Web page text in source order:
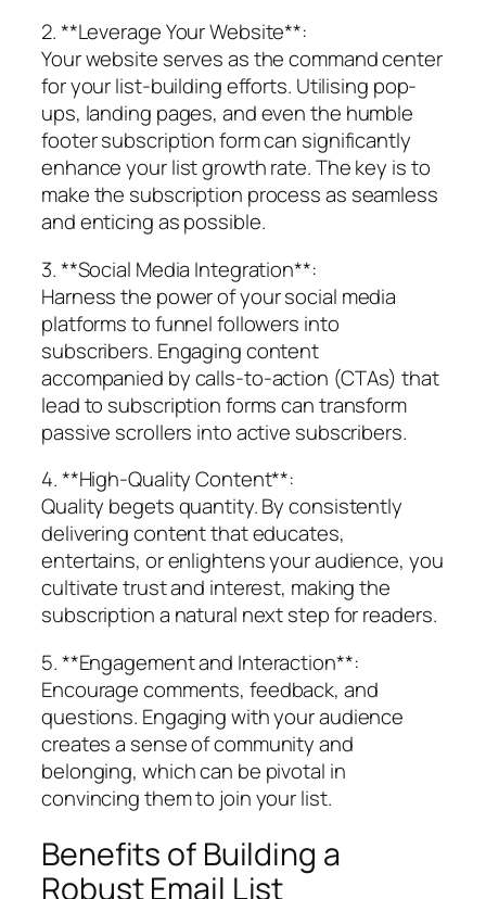
2. **Leverage Your Website**:
Your website serves as the command center
for your list-building efforts. Utilising pop-
ups, landing pages, and even the humble
footer subscription form can significantly
enhance your list growth rate. The key is to
make the subscription process as seamless
and enticing as possible.
3. **Social Media Integration**:
Harness the power of your social media
platforms to funnel followers into
subscribers. Engaging content
accompanied by calls-to-action (CTAs) that
lead to subscription forms can transform
passive scrollers into active subscribers.
4. **High-Quality Content**:
Quality begets quantity. By consistently
delivering content that educates,
entertains, or enlightens your audience, you
cultivate trust and interest, making the
subscription a natural next step for readers.
5. **Engagement and Interaction**:
Encourage comments, feedback, and
questions. Engaging with your audience
creates a sense of community and
belonging, which can be pivotal in
convincing them to join your list.
Benefits of Building a
Robust Email List